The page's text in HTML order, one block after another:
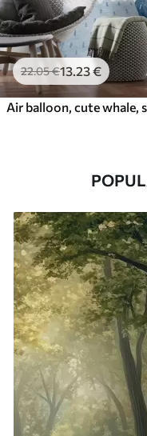
22.05€13.23€